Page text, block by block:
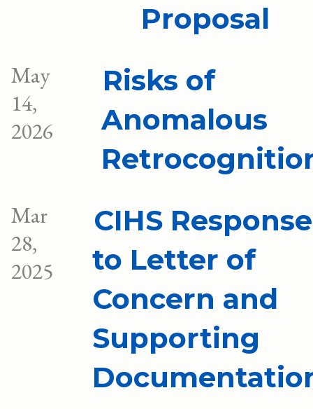
Proposal
May
14,
2026
Risks of
Anomalous
Mar
28,
2025
CIHS Response
to Letter of
Concern and
Supporting